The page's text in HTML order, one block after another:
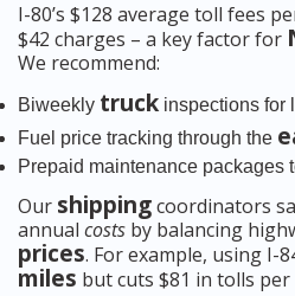
I-80’s $128 average toll fees
$42 charges – a key factor for
We recommend:
Biweekly truck inspections for
Fuel price tracking through the
Prepaid maintenance packages
Our shippingcoordinators
annual costs by balancing
prices. For example, using I-
miles but cuts $81 in tolls per